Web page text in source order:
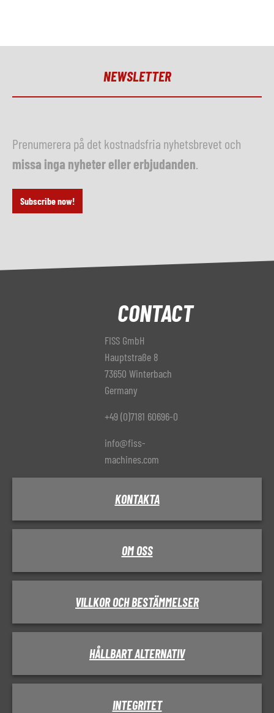
NEWSLETTER
Prenumerera på det kostnadsfria nyhetsbrevet och
missa inga nyheter eller erbjudanden
Subscribe now!
CONTACT
FISS GmbH
Hauptstraße 8
73650 Winterbach
Germany
+49 (0)7181 60696-0
info@fiss-
machines.com
KONTAKTA
OM OSS
VILLKOR OCH BESTÄMMELSER
HÅLLBART ALTERNATIV
INTEGRITET